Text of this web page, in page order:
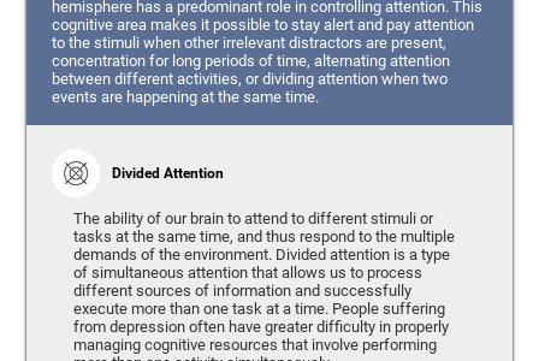
hemisphere has a predominant role in controlling attention. This
cognitive area makes it possible to stay alert and pay attention
to the stimuli when other irrelevant distractors are present,
concentration for long periods of time, alternating attention
between different activities, or dividing attention when two
events are happening at the same time.
Divided Attention
The ability of our brain to attend to different stimuli or
tasks at the same time, and thus respond to the multiple
demands of the environment. Divided attention is a type
of simultaneous attention that allows us to process
different sources of information and successfully
execute more than one task at a time. People suffering
from depression often have greater difficulty in properly
managing cognitive resources that involve performing